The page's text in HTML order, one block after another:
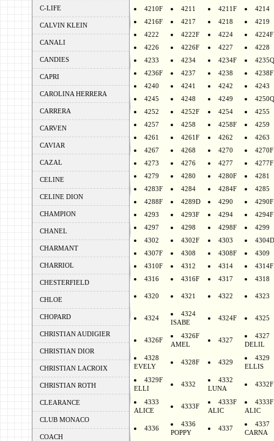
C-LIFE
CALVIN KLEIN
CANALI
CANDIES
CAPRI
CAROLINA HERRERA
CARRERA
CARVEN
CAVIAR
CAZAL
CELINE
CELINE DION
CHAMPION
CHANEL
CHARMANT
CHARRIOL
CHESTERFIELD
CHLOE
CHOPARD
CHRISTIAN AUDIGIER
CHRISTIAN DIOR
CHRISTIAN LACROIX
CHRISTIAN ROTH
CLEARANCE
CLUB MONACO
COACH
4210F
4211 4211F
4214
4216F
4217 4218
4219
4222
4222F 4224
4224F
4226
4226F 4227
4228
4233
4234 4234F
4235Q
4236F
4237 4238
4238F
4240
4241 4242
4243
4245
4248 4249
4250Q
4252
4252F 4254
4255
4257
4258 4258F
4259
4261
4261F 4262
4263
4267
4268 4270
4270F
4273
4276 4277
4277F
4279
4280 4280F
4281
4283F
4284 4284F
4285
4288F
4289D 4290
4290F
4293
4293F 4294
4294F
4297
4298 4298F
4299
4302
4302F 4303
4304D
4307F
4308 4308F
4309
4310F
4312 4314
4314F
4316
4316F 4317 4318
4320 4321 4322 4323
4324
4324
ISABE
4324F 4325
4326F
4326F
AMEL
4327
4327
DELIL
4328
EVELY
4328F 4329
4329
ELLIS
4329F
ELLI
4332
4332
LUNA
4332F
4333
ALICE
4333F
4333F
ALIC
4333F
ALIC
4336
4336
POPPY
4337
4337
CARNA